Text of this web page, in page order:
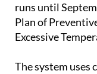
runs until
Plan of
Excessive
The system uses